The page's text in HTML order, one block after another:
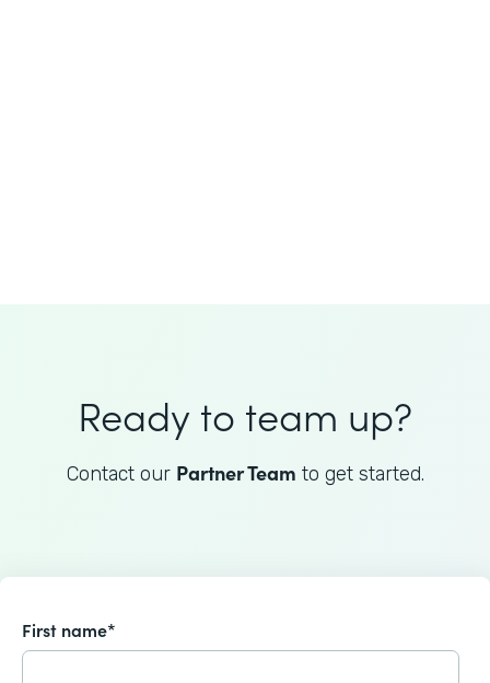
Ready to team up?
Contact our Partner Team to get started.
First name*